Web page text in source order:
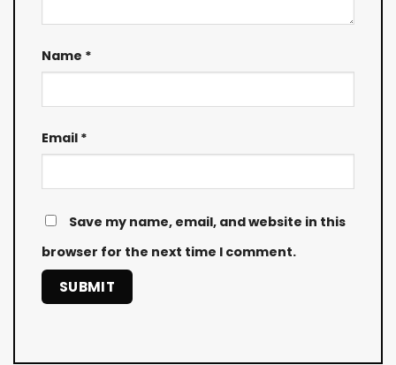
Name *
Email *
Save my name, email, and website in this
browser for the next time I comment.